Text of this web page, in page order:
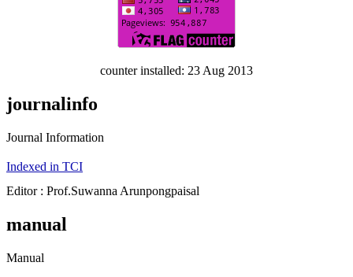
counter installed: 23 Aug 2013
journalinfo
Journal Information
Indexed in TCI
Editor : Prof.Suwanna Arunpongpaisal
manual
Manual